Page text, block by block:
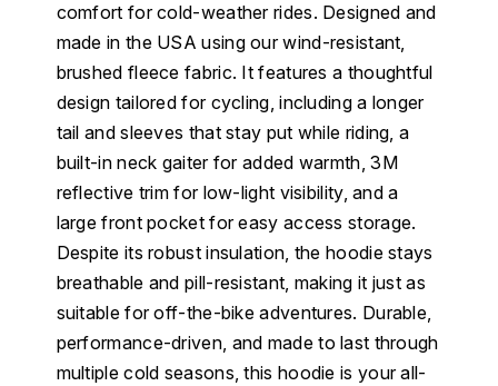
comfort for cold-weather rides. Designed and
made in the USA using our wind-resistant,
brushed fleece fabric. It features a thoughtful
design tailored for cycling, including a longer
tail and sleeves that stay put while riding, a
built-in neck gaiter for added warmth, 3M
reflective trim for low-light visibility, and a
large front pocket for easy access storage.
Despite its robust insulation, the hoodie stays
breathable and pill-resistant, making it just as
suitable for off-the-bike adventures. Durable,
performance-driven, and made to last through
multiple cold seasons, this hoodie is your all-